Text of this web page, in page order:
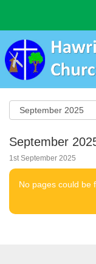
September
1st September 2025
No pages could be